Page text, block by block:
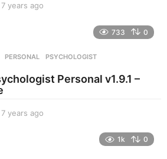
7 years ago
s
a
g
733 0
,PERSONAL ,PSYCHOLOGIST
Personal v1.9.1 –
7 years ago
1k 0